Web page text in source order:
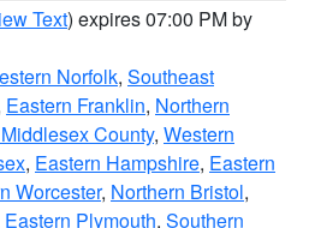
Text) expires 07:00 PM by
Norfolk, Southeast
Eastern Franklin, Northern
County, Western
, Eastern Hampshire, Eastern
Worcester, Northern Bristol,
Eastern Plymouth, Southern